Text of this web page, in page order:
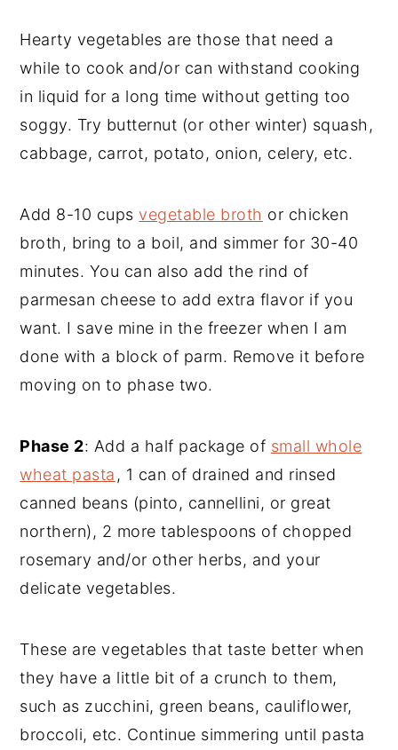
Hearty vegetables are those that need a
while to cook and/or can withstand cooking
in liquid for a long time without getting too
soggy. Try butternut (or other winter) squash,
cabbage, carrot, potato, onion, celery, etc.
Add 8-10 cupsvegetable broth or chicken
broth, bring to a boil, and simmer for 30-40
minutes. You can also add the rind of
parmesan cheese to add extra flavor if you
want. I save mine in the freezer when I am
done with a block of parm. Remove it before
moving on to phase two.
Phase 2: Add a half package of small whole
wheat pasta , 1 can of drained and rinsed
canned beans (pinto, cannellini, or great
northern), 2 more tablespoons of chopped
rosemary and/or other herbs, and your
delicate vegetables.
These are vegetables that taste better when
they have a little bit of a crunch to them,
such as zucchini, green beans, cauliflower,
broccoli, etc. Continue simmering until pasta